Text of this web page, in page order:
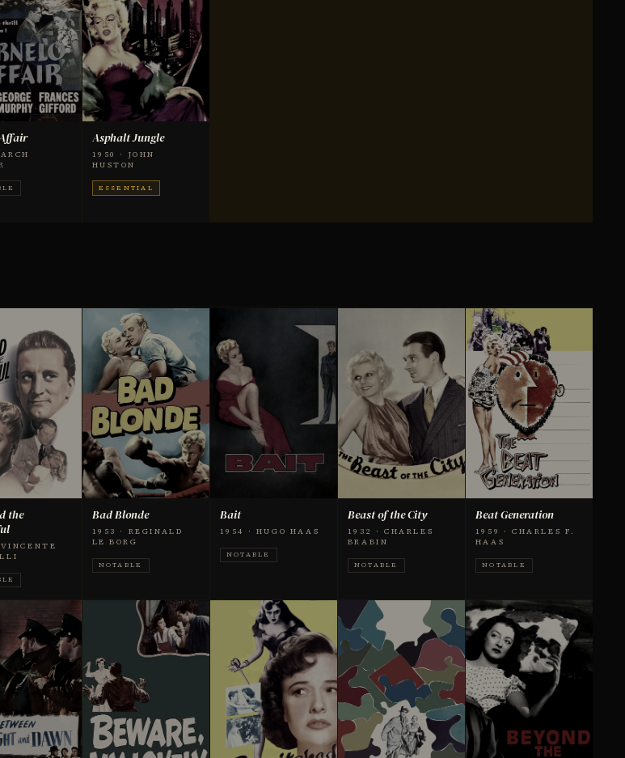
Asphalt Jungle
1950 · JOHN
HUSTON
ESSENTIAL
the
Bad Blonde
1953 · REGINALD
LE BORG
NOTABLE
Bait
1954 · HUGO HAAS
NOTABLE
Beast of the City
1932 · CHARLES
BRABIN
NOTABLE
Beat Generation
1959 · CHARLES F.
HAAS
NOTABLE